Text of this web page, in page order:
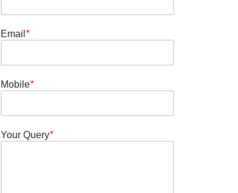
Email *
Mobile*
Your Query*